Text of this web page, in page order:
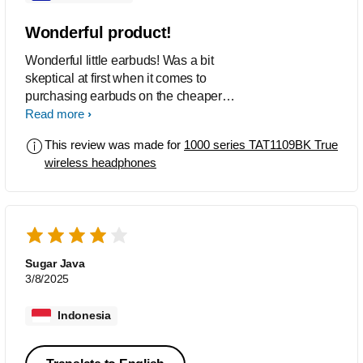
Wonderful product!
Wonderful little earbuds! Was a bit
skeptical at first when it comes to
purchasing earbuds on the cheaper
end, but the sound quality and bass are
and recommending if you are looking
for something that is more budget
Read more
This review was made for 1000 series TAT1109BK True
wireless headphones
Sugar Java
3/8/2025
Indonesia